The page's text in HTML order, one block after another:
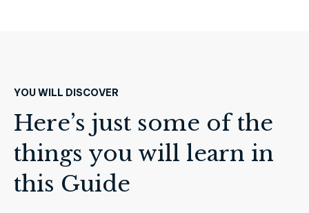
YOU WILL DISCOVER
Here’s just some of the
things you will learn in
this Guide